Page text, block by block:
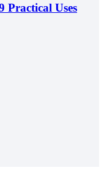
Practical Uses